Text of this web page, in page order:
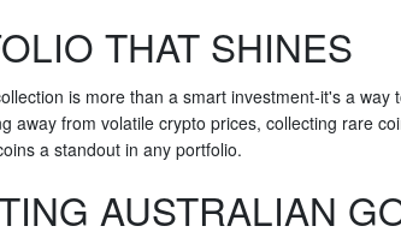
THAT SHINES
is more than a smart investment-it's a way
away from volatile crypto prices, collecting rare
a standout in any portfolio.
AUSTRALIAN